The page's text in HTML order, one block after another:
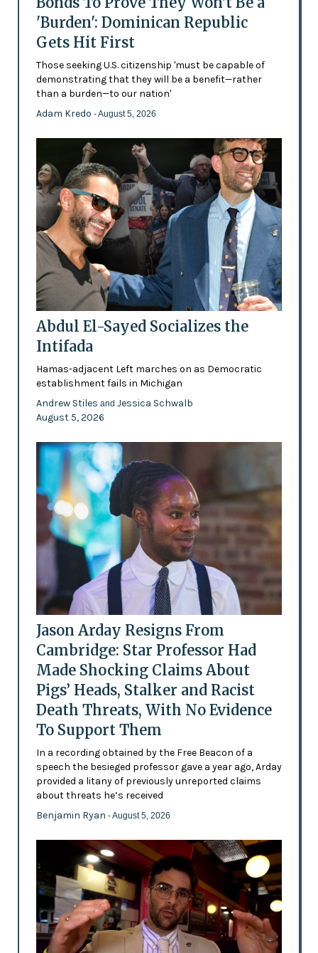
'Burden': Dominican Republic
Gets Hit First
Those seeking U.S. citizenship 'must be capable of
demonstrating that they will be a benefit—rather
than a burden—to our nation'
Adam Kredo - August 5, 2026
Abdul El-Sayed Socializes the
Intifada
Hamas-adjacent Left marches on as Democratic
establishment fails in Michigan
Andrew Stiles and Jessica Schwalb
August 5, 2026
Jason Arday Resigns From
Cambridge: Star Professor Had
Made Shocking Claims About
Pigs’ Heads, Stalker and Racist
Death Threats, With No Evidence
To Support Them
In a recording obtained by the Free Beacon of a
speech the besieged professor gave a year ago, Arday
provided a litany of previously unreported claims
about threats he’s received
Benjamin Ryan - August 5, 2026